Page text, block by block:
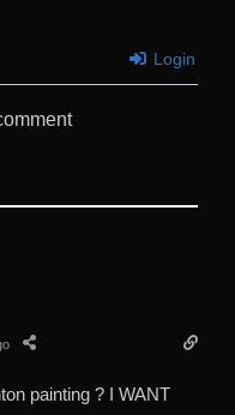
Login
painting ? I WANT